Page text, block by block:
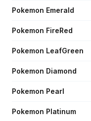
Pokemon Emerald
Pokemon FireRed
Pokemon LeafGreen
Pokemon Diamond
Pokemon Pearl
Pokemon Platinum